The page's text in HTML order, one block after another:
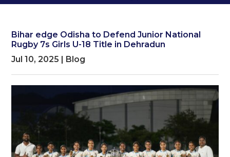
Bihar edge Odisha to Defend Junior National
Rugby 7s Girls U-18 Title in Dehradun
Jul 10, 2025 | Blog